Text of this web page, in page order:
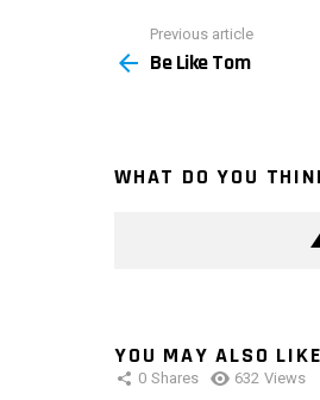
more
Previous article
Be Like Tom
WHAT DO YOU
YOU MAY ALSO LIKE
0 Shares 632 Views